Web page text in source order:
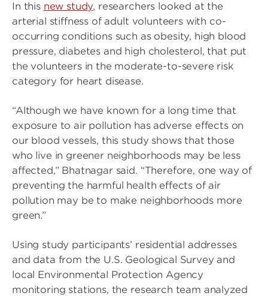
In this new study, researchers looked at the
arterial stiffness of adult volunteers with co-
occurring conditions such as obesity, high blood
pressure, diabetes and high cholesterol, that put
the volunteers in the moderate-to-severe risk
category for heart disease.
“Although we have known for a long time that
exposure to air pollution has adverse effects on
our blood vessels, this study shows that those
who live in greener neighborhoods may be less
affected,” Bhatnagar said. “Therefore, one way of
preventing the harmful health effects of air
pollution may be to make neighborhoods more
green.”
Using study participants’ residential addresses
and data from the U.S. Geological Survey and
local Environmental Protection Agency
monitoring stations, the research team analyzed